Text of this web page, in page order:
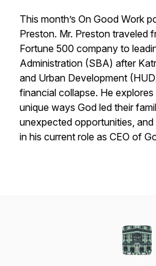
This month’s On Good Work
Preston. Mr. Preston traveled
Fortune 500 company to
Administration (SBA) after
and Urban Development
financial collapse. He explores
unique ways God led their
unexpected opportunities,
in his current role as CEO of